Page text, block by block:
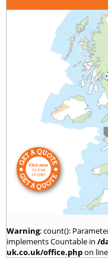
Glasgow
0141 894 0107
query@air-testing-
Warning: count():
implements Countable in /
uk.co.uk/office.phpon line